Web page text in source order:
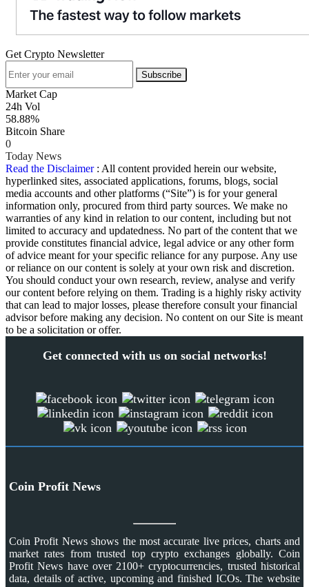
Get Crypto Newsletter
Subscribe
Market Cap
24h Vol
58.88%
Bitcoin Share
0
Today News
Read the Disclaimer : All content provided herein our website,
hyperlinked sites, associated applications, forums, blogs, social
media accounts and other platforms (“Site”) is for your general
information only, procured from third party sources. We make no
warranties of any kind in relation to our content, including but not
limited to accuracy and updatedness. No part of the content that we
provide constitutes financial advice, legal advice or any other form
of advice meant for your specific reliance for any purpose. Any use
or reliance on our content is solely at your own risk and discretion.
You should conduct your own research, review, analyse and verify
our content before relying on them. Trading is a highly risky activity
that can lead to major losses, please therefore consult your financial
advisor before making any decision. No content on our Site is meant
to be a solicitation or offer.
Get connected with us on social networks!
Coin Profit News
Coin Profit News shows the most accurate live prices, charts and
market rates from trusted top crypto exchanges globally. Coin
Profit News have over 2100+ cryptocurrencies, trusted historical
data, details of active, upcoming and finished ICOs. The website